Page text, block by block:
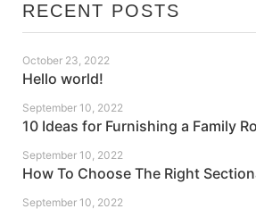
RECENT POSTS
Hello world!
October 23, 2022
10 Ideas for Furnishing a Family
September 10, 2022
How To Choose The Right
September 10, 2022
September 10, 2022